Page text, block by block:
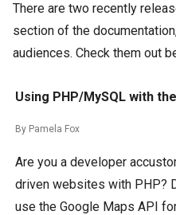
There are two recently
section of the
audiences. Check them out
Using PHP/MySQL with
By Pamela Fox
Are you a developer
driven websites with PHP?
use the Google Maps API